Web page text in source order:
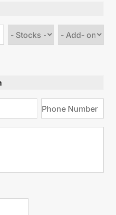
stock
Add